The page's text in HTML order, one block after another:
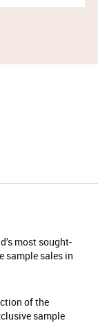
most sought-
sample sales in
of the
sample